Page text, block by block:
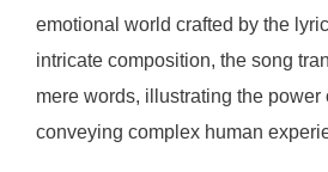
emotional world crafted by the
intricate composition, the song
mere words, illustrating the power
conveying complex human